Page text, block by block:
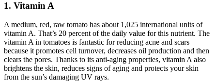
1. Vitamin A
A medium, red, raw tomato has about 1,025 international units of
vitamin A. That’s 20 percent of the daily value for this nutrient. The
vitamin A in tomatoes is fantastic for reducing acne and scars
because it promotes cell turnover, decreases oil production and then
clears the pores. Thanks to its anti-aging properties, vitamin A also
brightens the skin, reduces signs of aging and protects your skin
from the sun’s damaging UV rays.